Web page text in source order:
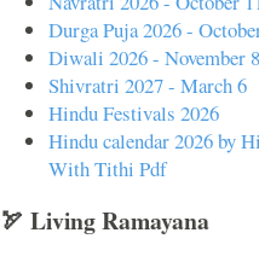
Durga Puja 2026 -
Diwali 2026 - November 8
Shivratri 2027 - March 6
Hindu Festivals 2026
Hindu calendar 2026 by
With Tithi Pdf
🏹 Living Ramayana